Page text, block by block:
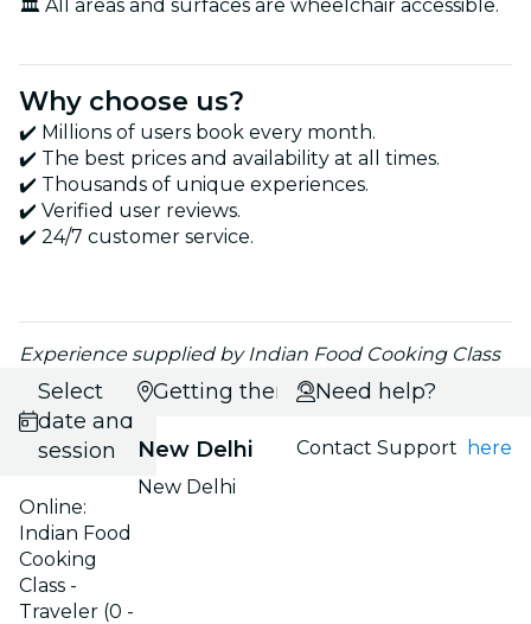
🏛️ All areas and surfaces are wheelchair accessible.
Why choose us?
✔️ Millions of users book every month.
✔️ The best prices and availability at all times.
✔️ Thousands of unique experiences.
✔️ Verified user reviews.
✔️ 24/7 customer service.
Experience supplied by Indian Food Cooking Class
Select
date and
session
Online:
Indian Food
Cooking
Class -
Traveler (0 -
Getting there
New Delhi
New Delhi
Need help?
Contact Support here